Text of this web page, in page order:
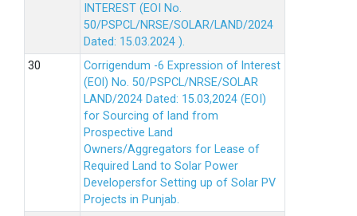
INTEREST (EOI No.
50/PSPCL/NRSE/SOLAR/LAND/2024
Dated: 15.03.2024 ).
Corrigendum -6 Expression of lnterest
(EOl) No. 50/PSPCL/NRSE/SOLAR
LAND/2024 Dated: 15.03,2024 (EOI)
for Sourcing of land from
Prospective Land
Owners/Aggregators for Lease of
Required Land to Solar Power
Developersfor Setting up of Solar PV
Projects in Punjab.